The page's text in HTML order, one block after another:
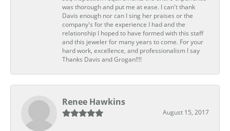
was thorough and put me at ease. I can't thank
Davis enough nor can I sing her praises or the
company's for the experience I had and the
relationship I hoped to have formed with this staff
and this jeweler for many years to come. For your
hard work, excellence, and professionalism I say
Thanks Davis and Grogan!!!!
Renee Hawkins
August 15, 2017